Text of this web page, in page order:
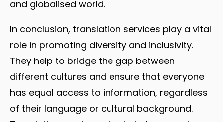
and globalised world.
In conclusion, translation services play a vital
role in promoting diversity and inclusivity.
They help to bridge the gap between
different cultures and ensure that everyone
has equal access to information, regardless
of their language or cultural background.